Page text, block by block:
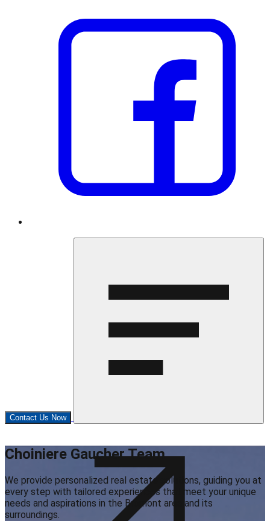
Contact Us Now
Choiniere Gaucher Team
We provide personalized real estate solutions, guiding you at
every step with tailored experiences that meet your unique
needs and aspirations in the Bromont area and its
surroundings.